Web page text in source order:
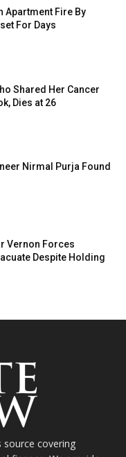
Apartment Fire By
For Days
Shared Her Cancer
Dies at 26
Nirmal Purja Found
Vernon Forces
Despite Holding
source covering